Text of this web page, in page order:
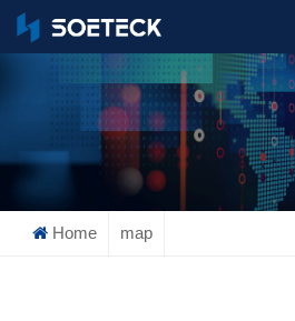
What Are You
Home map